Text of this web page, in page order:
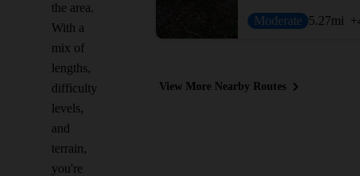
the area.
With a
mix of
lengths,
difficulty
levels,
and
terrain,
you're
Moderate 5.27mi
View More Nearby Routes